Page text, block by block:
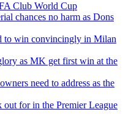
Club World Cup
chances no harm as Dons
to win convincingly in Milan
as MK get first win at the
need to address as the
for in the Premier League